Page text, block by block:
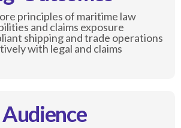
principles of maritime law
and claims exposure
shipping and trade operations
with legal and claims